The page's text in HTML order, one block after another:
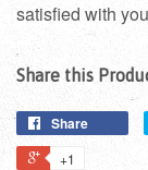
satisfied with
Share this
Share
+1